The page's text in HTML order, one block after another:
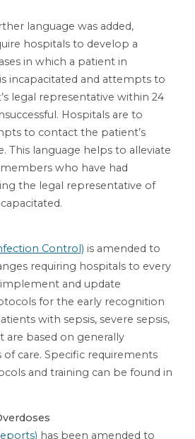
language was added,
hospitals to develop a
in which a patient in
incapacitated and attempts to
legal representative within 24
Hospitals are to
to contact the patient’s
This language helps to alleviate
who have had
the legal representative of
Control) is amended to
requiring hospitals to every
and update
for the early recognition
with sepsis, severe sepsis,
are based on generally
of care. Specific requirements
and training can be found in
has been amended to